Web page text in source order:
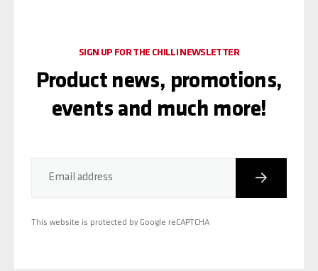
Email address Subscribe
This website is protected by Google reCAPTCHA
SIGN UP FOR THE CHILLI NEWSLETTER
Product news, promotions,
events and much more!